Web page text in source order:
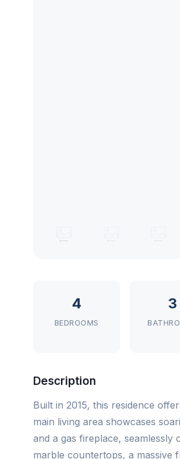
4
BEDROOMS
3
Description
Built in 2015, this residence
main living area showcases
and a gas fireplace, seamlessly
marble countertops, a massive